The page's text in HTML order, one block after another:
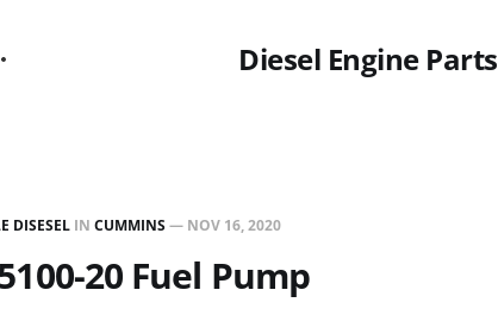
Diesel Engine Parts
DISESEL IN CUMMINS— NOV 16, 2020
20 Fuel Pump